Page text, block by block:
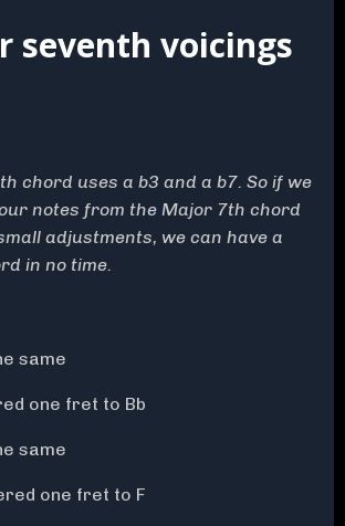
seventh voicings
chord uses a b3 and a b7. So if we
notes from the Major 7th chord
adjustments, we can have a
in no time.
same
one fret to Bb
same
one fret to F